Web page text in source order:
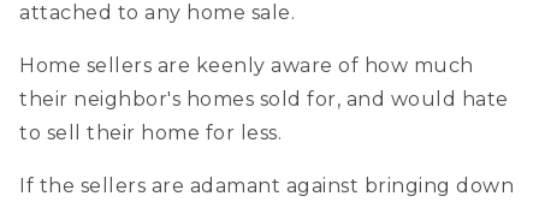
attached to any home sale.
Home sellers are keenly aware of how much
their neighbor's homes sold for, and would hate
to sell their home for less.
If the sellers are adamant against bringing down